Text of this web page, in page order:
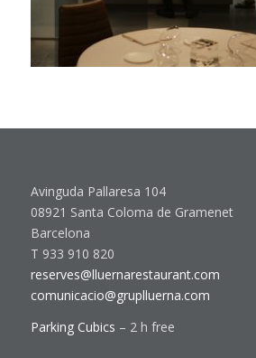
Avinguda Pallaresa 104
08921 Santa Coloma de Gramenet
Barcelona
T 933 910 820
reserves@lluernarestaurant.com
comunicacio@gruplluerna.com
Parking Cubics – 2 h free